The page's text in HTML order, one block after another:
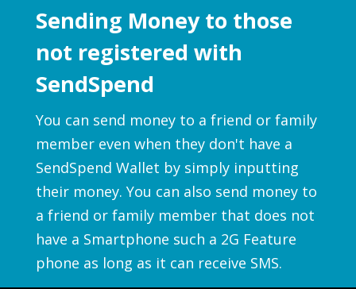
Sending Money to those
not registered with
SendSpend
You can send money to a friend or family
member even when they don't have a
SendSpend Wallet by simply inputting
their money. You can also send money to
a friend or family member that does not
have a Smartphone such a 2G Feature
phone as long as it can receive SMS.